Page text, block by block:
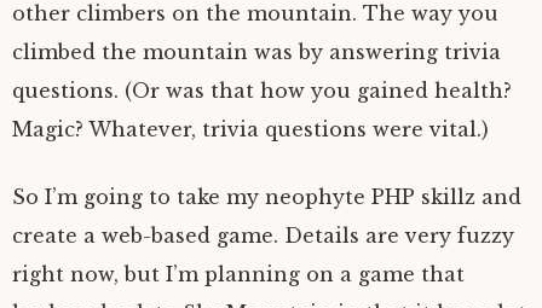
other climbers on the mountain. The way you
climbed the mountain was by answering trivia
questions. (Or was that how you gained health?
Magic? Whatever, trivia questions were vital.)
So I’m going to take my neophyte PHP skillz and
create a web-based game. Details are very fuzzy
right now, but I’m planning on a game that